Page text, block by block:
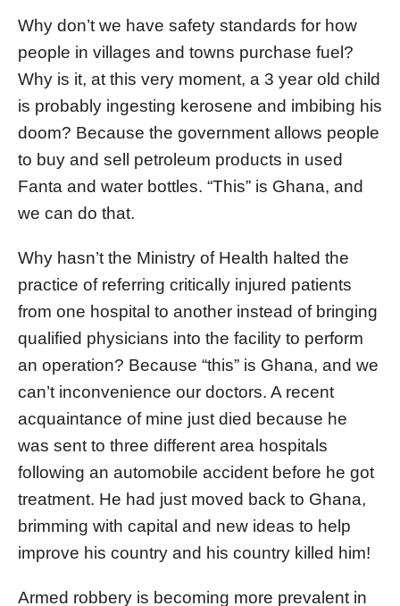
Why don’t we have safety standards for how
people in villages and towns purchase fuel?
Why is it, at this very moment, a 3 year old child
is probably ingesting kerosene and imbibing his
doom? Because the government allows people
to buy and sell petroleum products in used
Fanta and water bottles. “This” is Ghana, and
we can do that.
Why hasn’t the Ministry of Health halted the
practice of referring critically injured patients
from one hospital to another instead of bringing
qualified physicians into the facility to perform
an operation? Because “this” is Ghana, and we
can’t inconvenience our doctors. A recent
acquaintance of mine just died because he
was sent to three different area hospitals
following an automobile accident before he got
treatment. He had just moved back to Ghana,
brimming with capital and new ideas to help
improve his country and his country killed him!
Armed robbery is becoming more prevalent in